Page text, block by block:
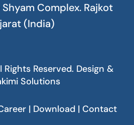
Complex. Rajkot
(India)
Rights Reserved. Design &
Solutions
| Download | Contact